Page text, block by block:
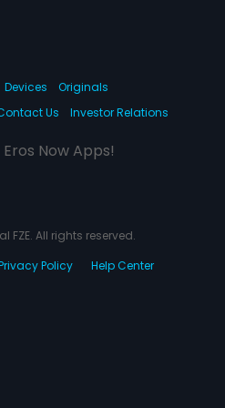
Devices
Originals
Us Investor Relations
Now Apps!
FZE. All rights reserved.
Policy Help Center